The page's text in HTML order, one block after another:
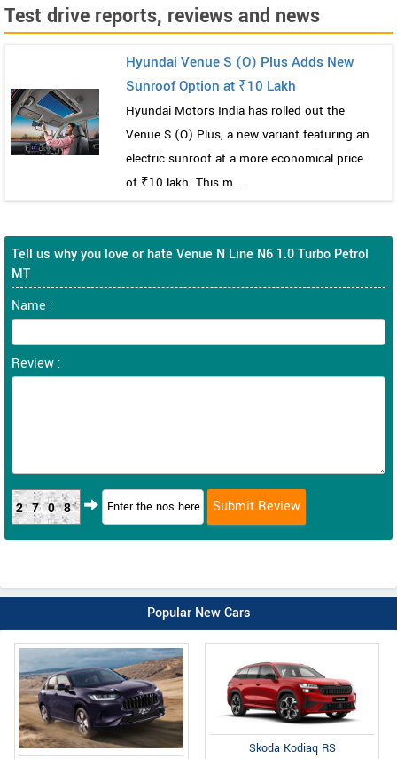
Test drive reports, reviews and news
Hyundai Venue S (O) Plus Adds New
Sunroof Option at ₹10 Lakh
Hyundai Motors India has rolled out the
Venue S (O) Plus, a new variant featuring an
electric sunroof at a more economical price
of ₹10 lakh. This m...
Tell us why you love or hate Venue N Line N6 1.0 Turbo Petrol
MT
Name :
Review :
2708
Popular New Cars
Skoda Kodiaq RS